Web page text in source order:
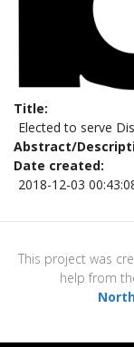
Title
Elected to serve
Abstract/
Date created
2018-12-03
This project was
help from